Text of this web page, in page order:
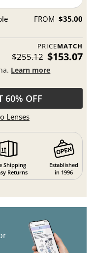
FROM $35.00
PRICEMATCH
$255.12 $153.07
Learn more
60% OFF
Lenses
Shipping
Returns
Established
in 1996